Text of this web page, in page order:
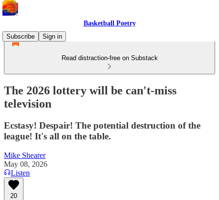
Basketball Poetry
Subscribe
Sign in
Read distraction-free on Substack
The 2026 lottery will be can't-miss
television
Ecstasy! Despair! The potential destruction of the
league! It's all on the table.
Mike Shearer
May 08, 2026
Listen
20